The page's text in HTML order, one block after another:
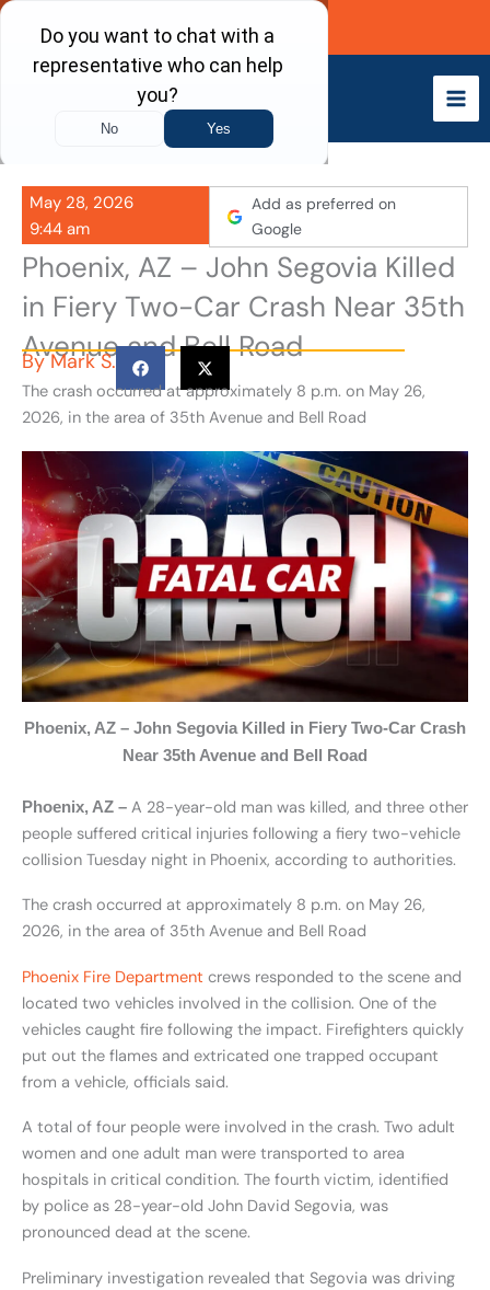
Skip
content
Call Now
May 28, 2026
9:44 am
Add as preferred on
Google
Phoenix, AZ – John Segovia Killed
in Fiery Two-Car Crash Near 35th
Avenue and Bell Road
ByMark S.
The crash occurred at approximately 8 p.m. on May 26,
2026, in the area of 35th Avenue and Bell Road
Phoenix, AZ – John Segovia Killed in Fiery Two-Car Crash
Near 35th Avenue and Bell Road
Phoenix, AZ – A 28-year-old man was killed, and three other
people suffered critical injuries following a fiery two-vehicle
collision Tuesday night in Phoenix, according to authorities.
The crash occurred at approximately 8 p.m. on May 26,
2026, in the area of 35th Avenue and Bell Road
Phoenix Fire Department crews responded to the scene and
located two vehicles involved in the collision. One of the
vehicles caught fire following the impact. Firefighters quickly
put out the flames and extricated one trapped occupant
from a vehicle, officials said.
A total of four people were involved in the crash. Two adult
women and one adult man were transported to area
hospitals in critical condition. The fourth victim, identified
by police as 28-year-old John David Segovia, was
pronounced dead at the scene.
Preliminary investigation revealed that Segovia was driving